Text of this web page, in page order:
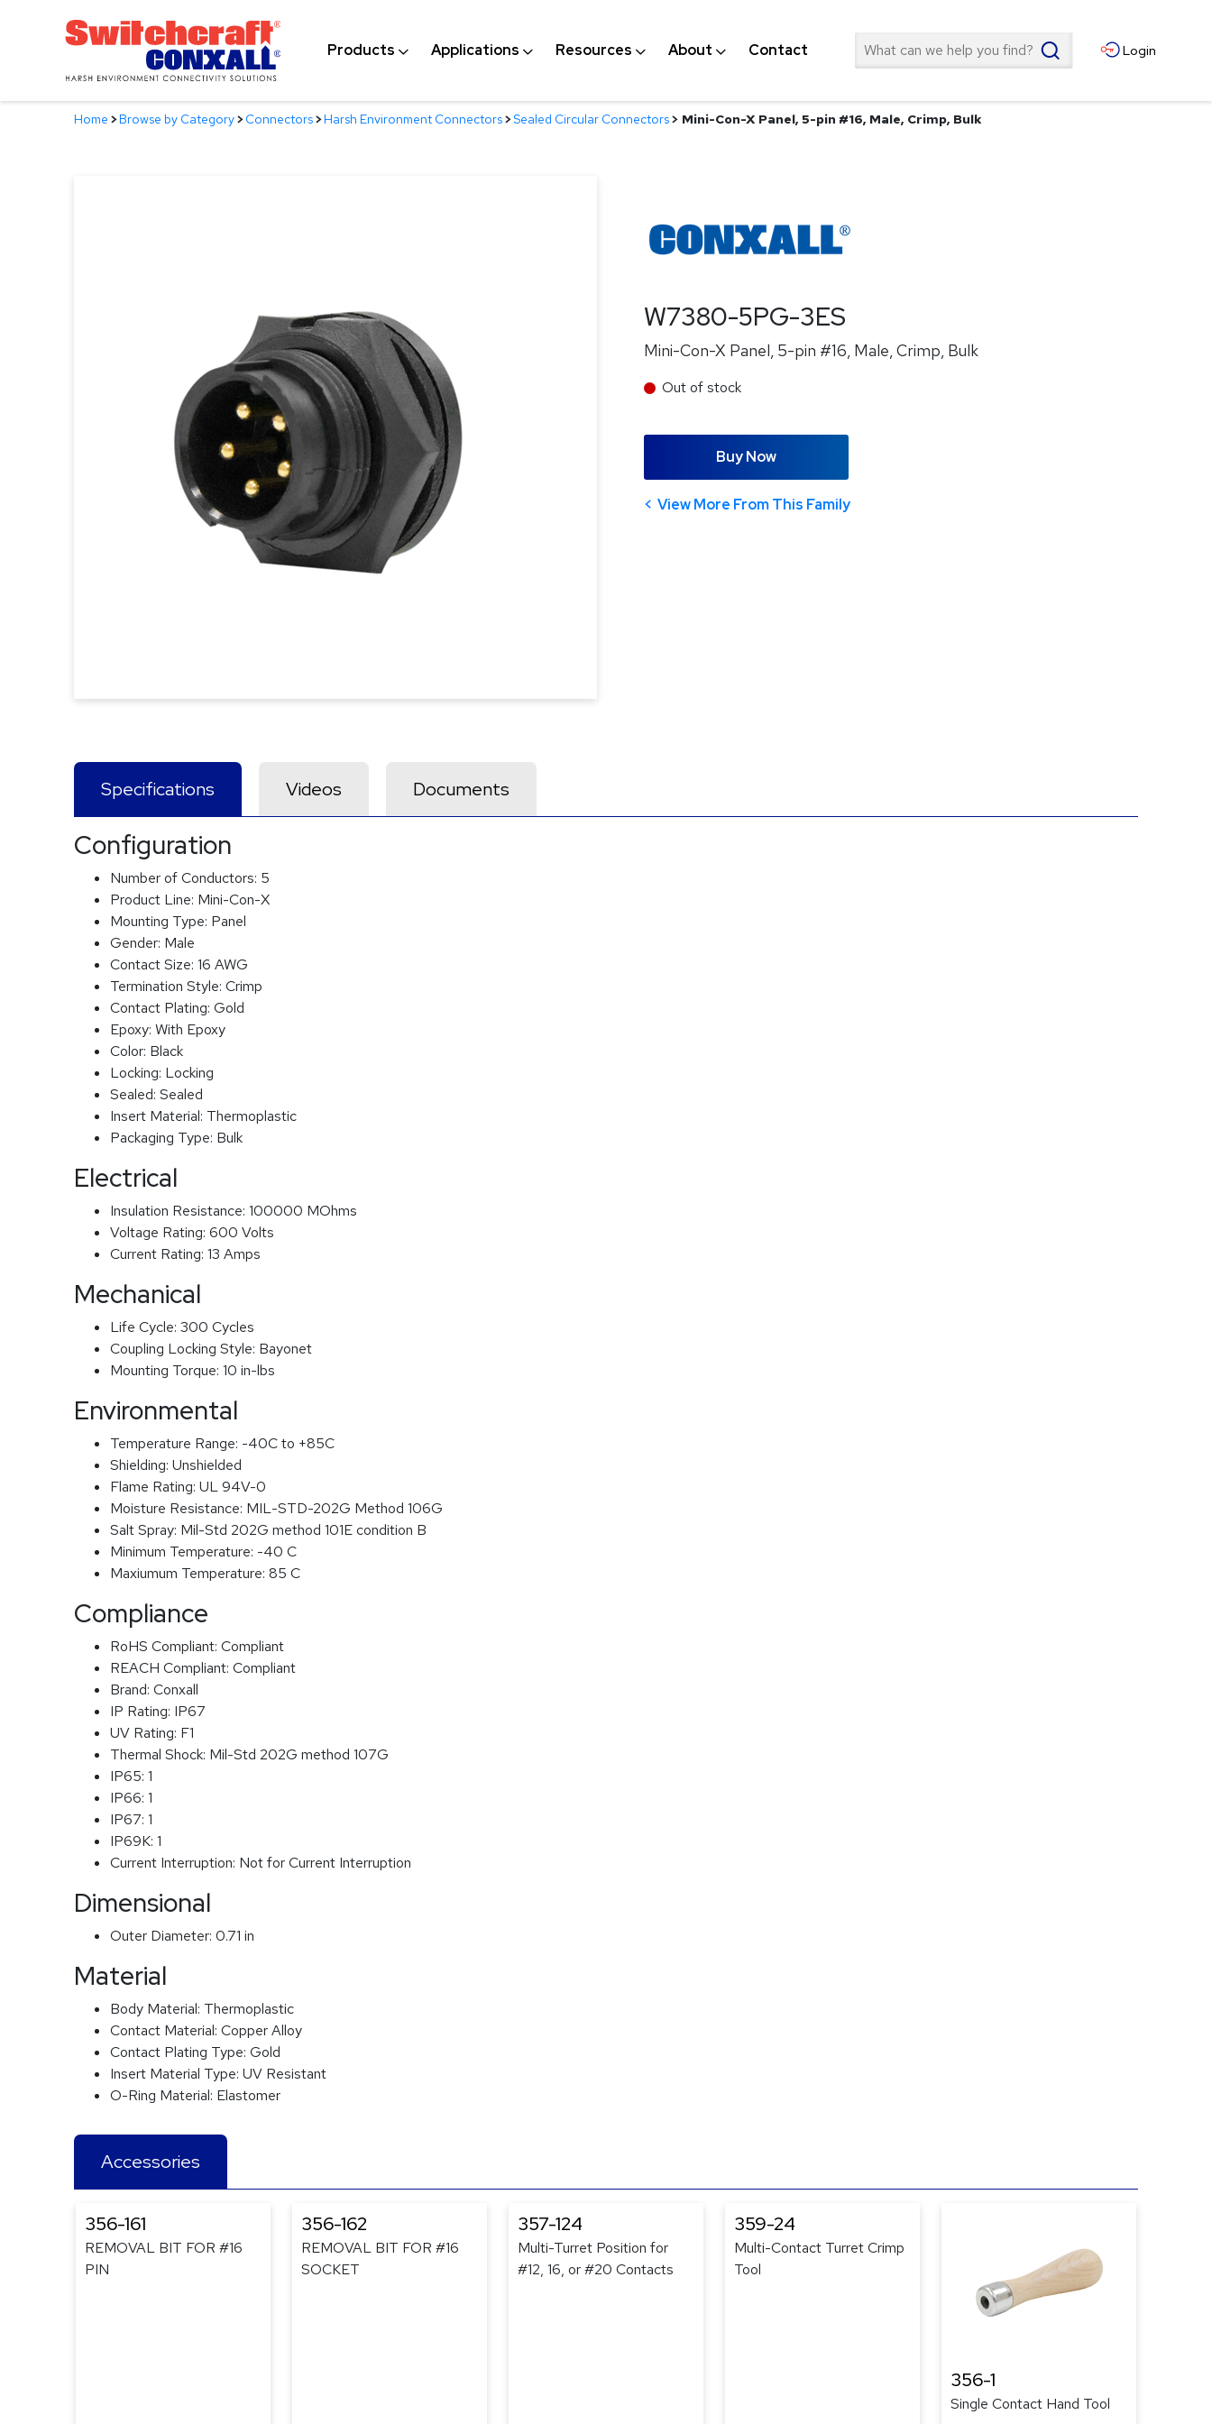
Products Applications Resources About Contact Search Login
Home >Browse by Category>Connectors>Harsh Environment Connectors>Sealed Circular Connectors> Mini-Con-X Panel, 5-pin #16, Male, Crimp, Bulk
W7380-5PG-3ES
Mini-Con-X Panel, 5-pin #16, Male, Crimp, Bulk
Out of stock
Buy Now
View More From This Family
Specifications Videos Documents
Configuration
Number of Conductors: 5
Product Line: Mini-Con-X
Mounting Type: Panel
Gender: Male
Contact Size: 16 AWG
Termination Style: Crimp
Contact Plating: Gold
Epoxy: With Epoxy
Color: Black
Locking: Locking
Sealed: Sealed
Insert Material: Thermoplastic
Packaging Type: Bulk
Electrical
Insulation Resistance: 100000 MOhms
Voltage Rating: 600 Volts
Current Rating: 13 Amps
Mechanical
Life Cycle: 300 Cycles
Coupling Locking Style: Bayonet
Mounting Torque: 10 in-lbs
Environmental
Temperature Range: -40C to +85C
Shielding: Unshielded
Flame Rating: UL 94V-0
Moisture Resistance: MIL-STD-202G Method 106G
Salt Spray: Mil-Std 202G method 101E condition B
Minimum Temperature: -40 C
Maxiumum Temperature: 85 C
Compliance
RoHS Compliant: Compliant
REACH Compliant: Compliant
Brand: Conxall
IP Rating: IP67
UV Rating: F1
Thermal Shock: Mil-Std 202G method 107G
IP65: 1
IP66: 1
IP67: 1
IP69K: 1
Current Interruption: Not for Current Interruption
Dimensional
Outer Diameter: 0.71 in
Material
Body Material: Thermoplastic
Contact Material: Copper Alloy
Contact Plating Type: Gold
Insert Material Type: UV Resistant
O-Ring Material: Elastomer
Accessories
356-161
REMOVAL BIT FOR #16
PIN
356-162
REMOVAL BIT FOR #16
SOCKET
357-124
Multi-Turret Position for
#12, 16, or #20 Contacts
359-24
Multi-Contact Turret Crimp
Tool
356-1
Single Contact Hand Tool